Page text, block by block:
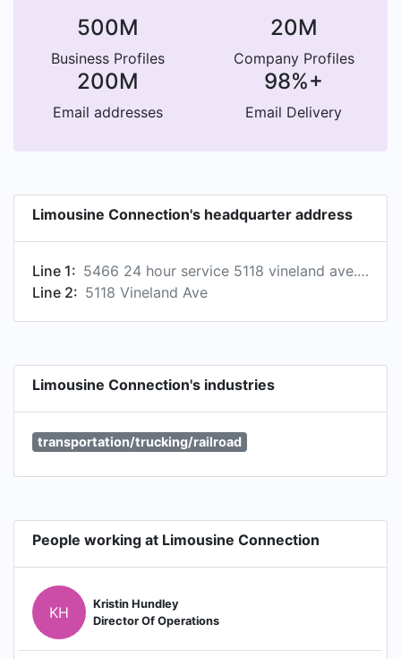
500M
Business Profiles
20M
Company Profiles
200M
Email addresses
98%+
Email Delivery
Limousine Connection's headquarter address
Line 1:
5466 24 hour service 5118 vineland ave., los angeles, california, usa, 91601
Line 2: 5118 Vineland Ave
Limousine Connection's industries
transportation/trucking/railroad
People working at Limousine Connection
KH
Kristin Hundley
Director Of Operations